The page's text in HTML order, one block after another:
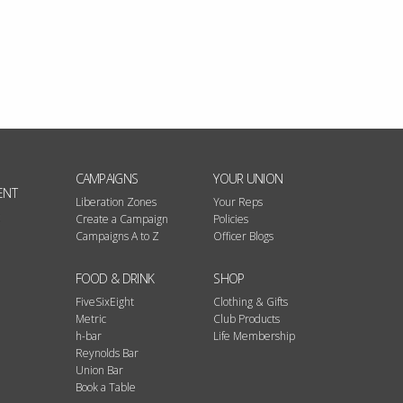
CAMPAIGNS
Liberation Zones
Create a Campaign
Campaigns A to Z
YOUR UNION
Your Reps
Policies
Officer Blogs
FOOD & DRINK
FiveSixEight
Metric
h-bar
Reynolds Bar
Union Bar
Book a Table
SHOP
Clothing & Gifts
Club Products
Life Membership